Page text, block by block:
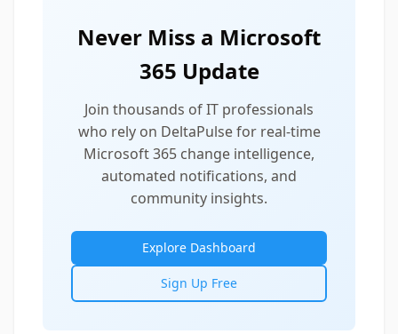
Never Miss a Microsoft
365 Update
Join thousands of IT professionals
who rely on DeltaPulse for real-time
Microsoft 365 change intelligence,
automated notifications, and
community insights.
Explore Dashboard
Sign Up Free